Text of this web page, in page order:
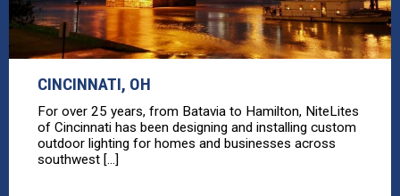
CINCINNATI, OH
For over 25 years, from Batavia to Hamilton, NiteLites
of Cincinnati has been designing and installing custom
outdoor lighting for homes and businesses across
southwest [...]